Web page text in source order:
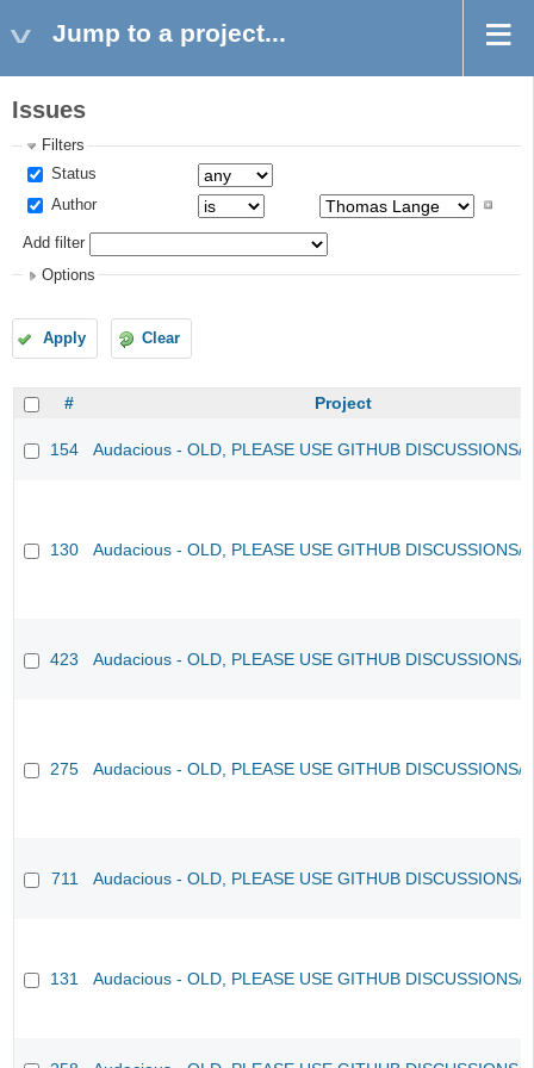
Jump to a project...
Issues
Filters
Status
Author
Add filter
Options
Apply Clear
# Project
154 Audacious - OLD, PLEASE USE GITHUB DISCUSSIONS/
130 Audacious - OLD, PLEASE USE GITHUB DISCUSSIONS/
423 Audacious - OLD, PLEASE USE GITHUB DISCUSSIONS/
275 Audacious - OLD, PLEASE USE GITHUB DISCUSSIONS/
711 Audacious - OLD, PLEASE USE GITHUB DISCUSSIONS/
131 Audacious - OLD, PLEASE USE GITHUB DISCUSSIONS/